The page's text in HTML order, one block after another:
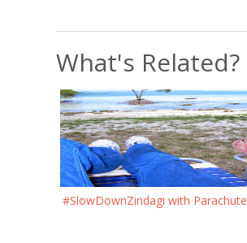
What's Related?
#SlowDownZindagi with Parachute